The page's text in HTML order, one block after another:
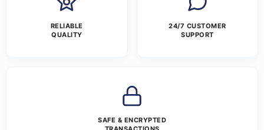
RELIABLE
QUALITY
24/7 CUSTOMER
SUPPORT
SAFE & ENCRYPTED